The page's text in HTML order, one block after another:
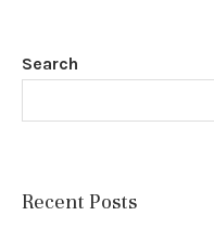
Search
Recent Posts